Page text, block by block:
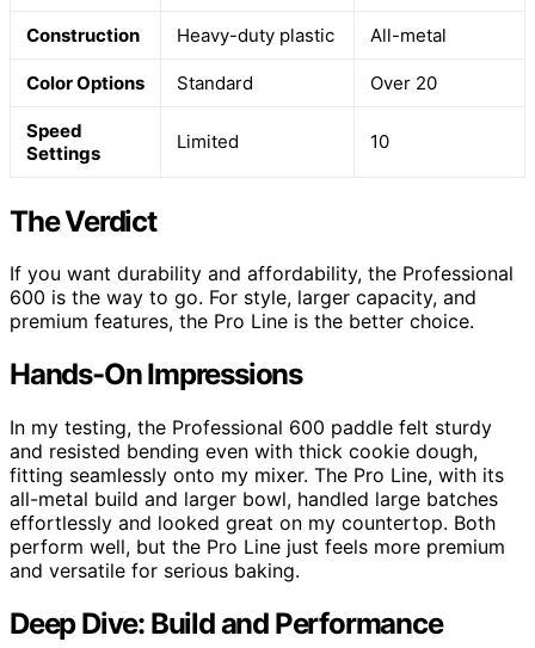
Construction Heavy-duty plastic All-metal
Color Options Standard Over 20
Speed
Settings
Limited 10
The Verdict
If you want durability and affordability, the Professional
600 is the way to go. For style, larger capacity, and
premium features, the Pro Line is the better choice.
Hands-On Impressions
In my testing, the Professional 600 paddle felt sturdy
and resisted bending even with thick cookie dough,
fitting seamlessly onto my mixer. The Pro Line, with its
all-metal build and larger bowl, handled large batches
effortlessly and looked great on my countertop. Both
perform well, but the Pro Line just feels more premium
and versatile for serious baking.
Deep Dive: Build and Performance